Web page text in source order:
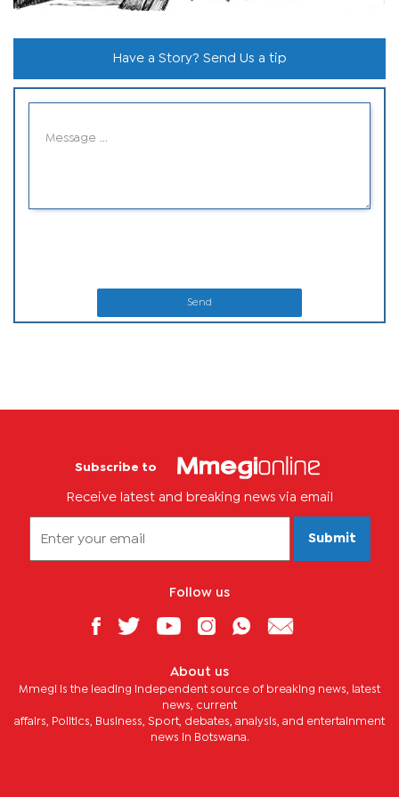
Have a Story? Send Us a tip
Send
Subscribe to
Receive latest and breaking news via email
Submit
Follow us
About us
Mmegi is the leading independent source of breaking news, latest
news, current
affairs, Politics, Business, Sport, debates, analysis, and entertainment
news in Botswana.